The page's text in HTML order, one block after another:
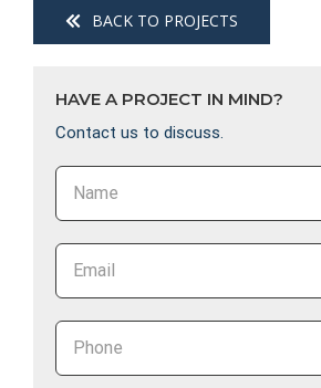
BACK TO PROJECTS
HAVE A PROJECT IN MIND?
Contact us to discuss.